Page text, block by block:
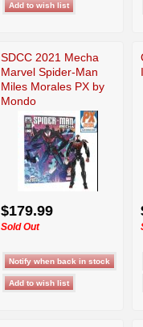
SDCC 2021 Mecha
Marvel Spider-Man
Miles Morales PX by
Mondo
$179.99
Sold Out